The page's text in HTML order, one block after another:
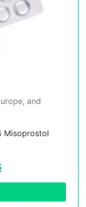
and
Misoprostol